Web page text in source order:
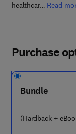
healthcar… Read
Purchase
Bundle
(Hardback +